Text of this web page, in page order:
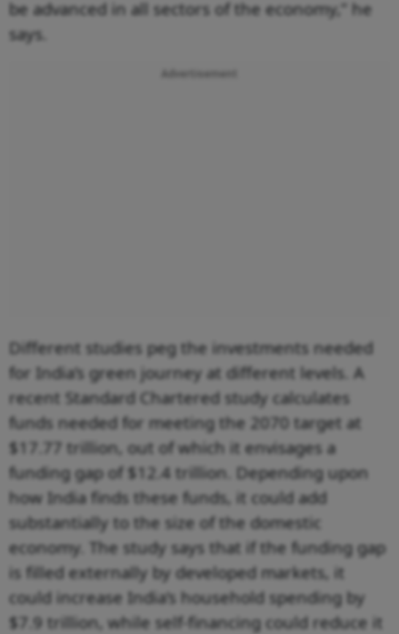
be advanced in all sectors of the economy,” he
says.
Advertisement
Different studies peg the investments needed
for India’s green journey at different levels. A
recent Standard Chartered study calculates
funds needed for meeting the 2070 target at
$17.77 trillion, out of which it envisages a
funding gap of $12.4 trillion. Depending upon
how India finds these funds, it could add
substantially to the size of the domestic
economy. The study says that if the funding gap
is filled externally by developed markets, it
could increase India’s household spending by
$7.9 trillion, while self-financing could reduce it